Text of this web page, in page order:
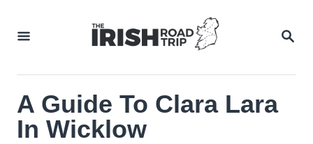
A Guide To Clara Lara
In Wicklow